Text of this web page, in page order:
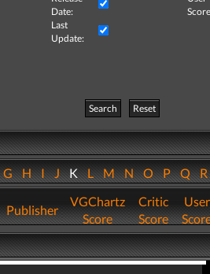
Date:
Last
Update:
Search
Reset
HIJKLMNOPQ
Publisher
VGChartz
Score
Critic
Score
User